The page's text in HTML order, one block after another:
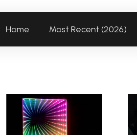
Home Most Recent (2026)